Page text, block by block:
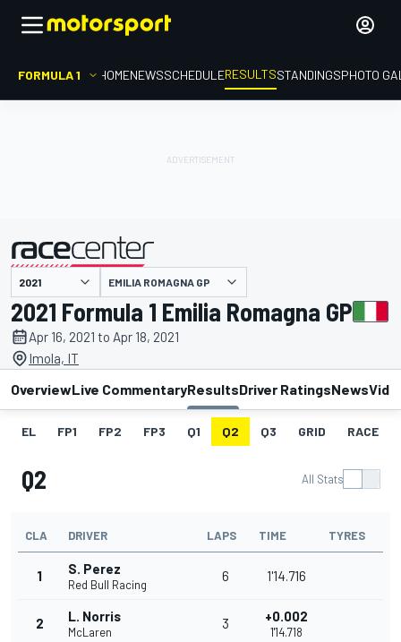
FORMULA 1 HOMENEWSSCHEDULERESULTSSTANDINGSPHOTO
presented by EMILIA ROMAGNA GP
2021 Formula 1 Emilia Romagna GP
Apr 16, 2021 to Apr 18, 2021
Imola, IT
OverviewLive CommentaryResultsDriver RatingsNews
EL FP1 FP2 FP3 Q1 Q2 Q3 GRID RACE
Q2 All Stats
CLA DRIVER LAPS TIME TYRES
1 S. Perez
Red Bull Racing
6 1'14.716
2 L. Norris
McLaren
3 +0.002
1'14.718